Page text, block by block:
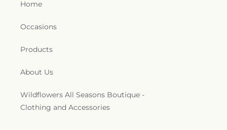
Home
Occasions
Products
About Us
Wildflowers All Seasons Boutique -
Clothing and Accessories